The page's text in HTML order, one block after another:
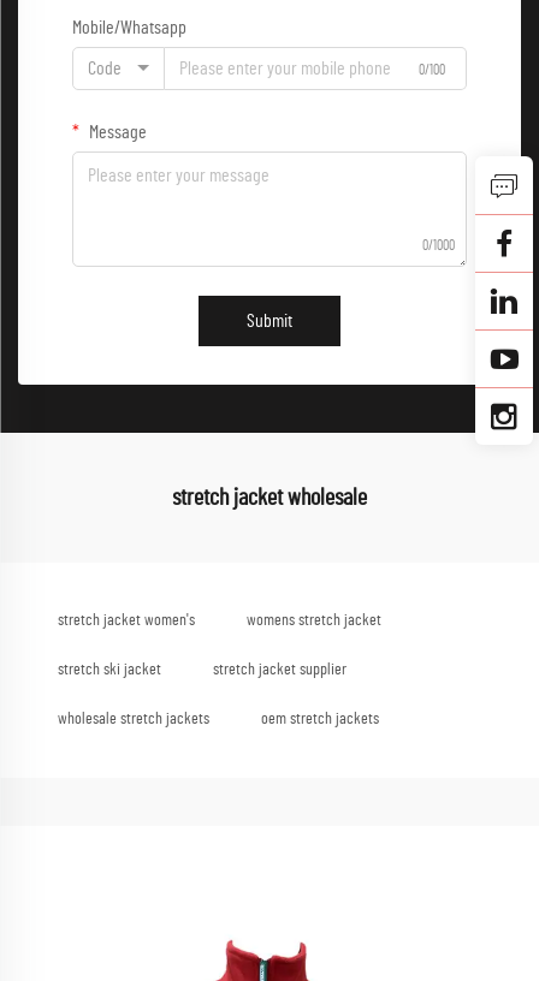
Mobile/Whatsapp
Code 0/100
Message
0/1000
Submit
stretch jacket wholesale
stretch jacket women's womens stretch jacket
stretch ski jacket stretch jacket supplier
wholesale stretch jackets oem stretch jackets